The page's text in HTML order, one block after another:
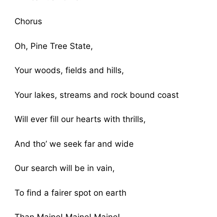
Chorus
Oh, Pine Tree State,
Your woods, fields and hills,
Your lakes, streams and rock bound coast
Will ever fill our hearts with thrills,
And tho’ we seek far and wide
Our search will be in vain,
To find a fairer spot on earth